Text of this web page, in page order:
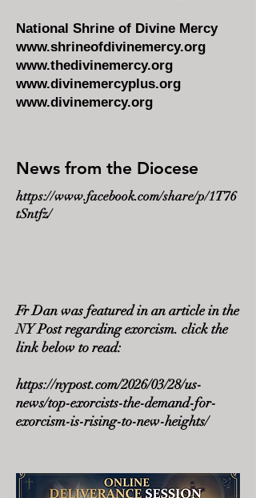
National Shrine of Divine Mercy
www.shrineofdivinemercy.org
www.thedivinemercy.org
www.divinemercyplus.org
www.divinemercy.org
News from the Diocese
https://www.facebook.com/share/p/1T76
tSntfz/
Fr Dan was featured in an article in the
NY Post regarding exorcism. click the
link below to read:
https://nypost.com/2026/03/28/us-
news/top-exorcists-the-demand-for-
exorcism-is-rising-to-new-heights/